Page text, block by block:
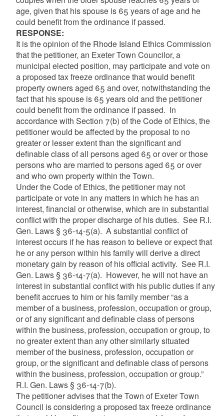
age, given that his spouse is 65 years of age and he
could benefit from the ordinance if passed.
RESPONSE:
It is the opinion of the Rhode Island Ethics Commission
that the petitioner, an Exeter Town Councilor, a
municipal elected position, may participate and vote on
a proposed tax freeze ordinance that would benefit
property owners aged 65 and over, notwithstanding the
fact that his spouse is 65 years old and the petitioner
could benefit from the ordinance if passed. In
accordance with Section 7(b) of the Code of Ethics, the
petitioner would be affected by the proposal to no
greater or lesser extent than the significant and
definable class of all persons aged 65 or over or those
persons who are married to persons aged 65 or over
and who own property within the Town.
Under the Code of Ethics, the petitioner may not
participate or vote in any matters in which he has an
interest, financial or otherwise, which are in substantial
conflict with the proper discharge of his duties. See R.I.
Gen. Laws § 36-14-5(a). A substantial conflict of
interest occurs if he has reason to believe or expect that
he or any person within his family will derive a direct
monetary gain by reason of his official activity. See R.I.
Gen. Laws § 36-14-7(a). However, he will not have an
interest in substantial conflict with his public duties if any
benefit accrues to him or his family member “as a
member of a business, profession, occupation or group,
or of any significant and definable class of persons
within the business, profession, occupation or group, to
no greater extent than any other similarly situated
member of the business, profession, occupation or
group, or the significant and definable class of persons
within the business, profession, occupation or group.”
R.I. Gen. Laws § 36-14-7(b).
The petitioner advises that the Town of Exeter Town
Council is considering a proposed tax freeze ordinance